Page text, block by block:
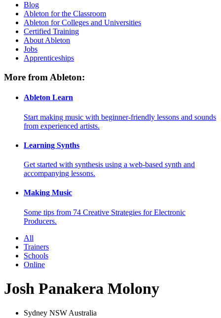
Blog
Ableton for the Classroom
Ableton for Colleges and Universities
Certified Training
About Ableton
Jobs
Apprenticeships
More from Ableton:
Ableton Learn
Start making music with beginner-friendly lessons and sounds
from experienced artists.
Learning Synths
Get started with synthesis using a web-based synth and
accompanying lessons.
Making Music
Some tips from 74 Creative Strategies for Electronic
Producers.
All
Trainers
Schools
Online
Josh Panakera Molony
Sydney NSW Australia